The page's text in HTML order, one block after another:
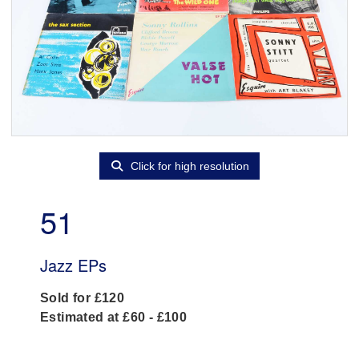
Click for high resolution
51
Jazz EPs
Sold for £120
Estimated at £60 - £100